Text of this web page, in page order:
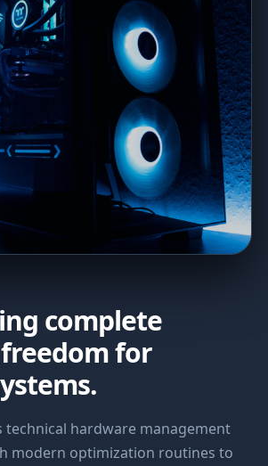
complete
for
technical hardware management
modern optimization routines to